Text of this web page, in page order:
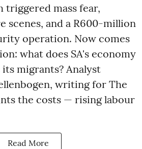
triggered mass fear,
scenes, and a R600-million
operation. Now comes
what does SA's economy
migrants? Analyst
writing for The
the costs — rising labour
Read More